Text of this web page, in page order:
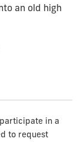
an old high
in a
to request